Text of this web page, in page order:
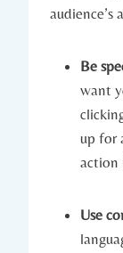
Be
want
up for
action
Use